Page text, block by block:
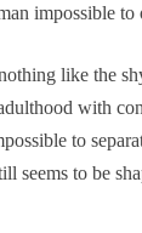
impossible to
like the
with
to
seems to be